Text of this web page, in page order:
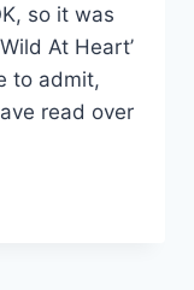
so it was
At Heart’
to admit,
read over